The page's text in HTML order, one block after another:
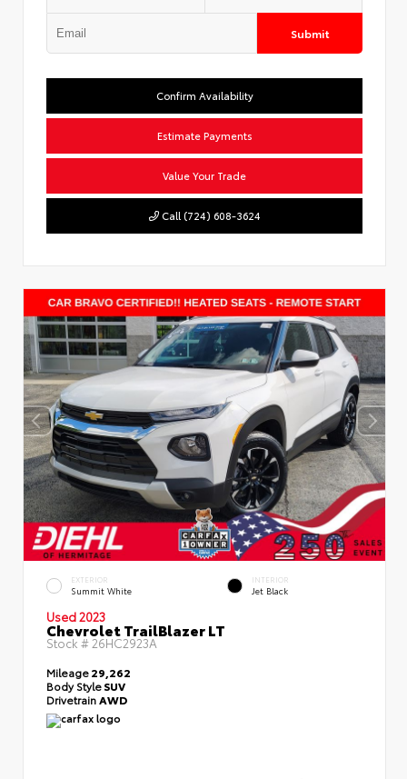
Submit
Confirm Availability
Estimate Payments
Value Your Trade
Call (724) 608-3624
EXTERIOR
Summit White
INTERIOR
Jet Black
Used 2023
Chevrolet TrailBlazer LT
Stock # 26HC2923A
Mileage29,262
Body StyleSUV
DrivetrainAWD